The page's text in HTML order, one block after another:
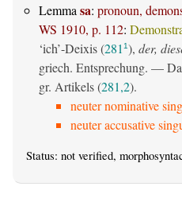
Lemma sa: pronoun,
WS 1910, p. 112:
‘ich’-Deixis (281 1), der,
griech. Entsprechung. —
gr. Artikels (281,2).
neuter nominative
neuter accusative
Status: not verified,